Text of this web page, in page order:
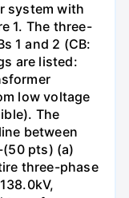
system with
1. The three-
1 and 2 (CB:
are listed:
low voltage
The
between
(50 pts) (a)
three-phase